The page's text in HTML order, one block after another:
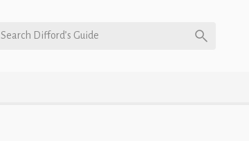
Search Difford’s Guide